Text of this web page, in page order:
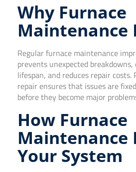
Why Furnace
Maintenance
Regular furnace maintenance
prevents unexpected
lifespan, and reduces repair costs.
repair ensures that issues are
before they become major
How Furnace
Maintenance
Your System